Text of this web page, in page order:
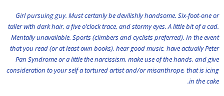
Girl pursuing guy. Must certanly be devilishly handsome. Six-foot-one or
taller with dark hair, a five o’clock trace, and stormy eyes. A little bit of a cad.
Mentally unavailable. Sports (climbers and cyclists preferred). In the event
that you read (or at least own books), hear good music, have actually Peter
Pan Syndrome or a little the narcissism, make use of the hands, and give
consideration to your self a tortured artist and/or misanthrope, that is icing
in the cake.